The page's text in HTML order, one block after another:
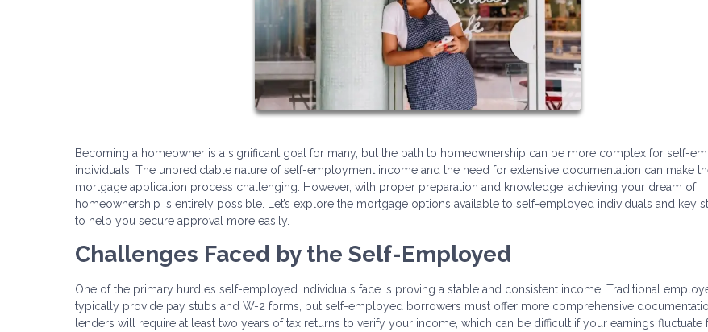
Becoming a homeowner is a significant goal for many, but the path to homeownership can be more complex for self-
individuals. The unpredictable nature of self-employment income and the need for extensive documentation can make
mortgage application process challenging. However, with proper preparation and knowledge, achieving your dream of
homeownership is entirely possible. Let’s explore the mortgage options available to self-employed individuals and key
to help you secure approval more easily.
Challenges Faced by the Self-Employed
One of the primary hurdles self-employed individuals face is proving a stable and consistent income. Traditional
typically provide pay stubs and W-2 forms, but self-employed borrowers must offer more comprehensive
lenders will require at least two years of tax returns to verify your income, which can be difficult if your earnings fluctuate